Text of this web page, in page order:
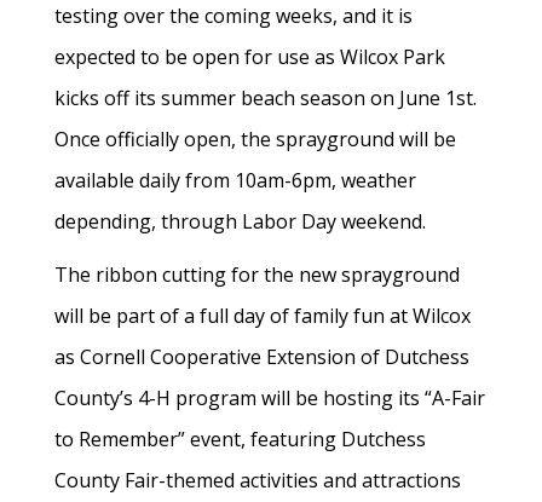
testing over the coming weeks, and it is
expected to be open for use as Wilcox Park
kicks off its summer beach season on June 1st.
Once officially open, the sprayground will be
available daily from 10am-6pm, weather
depending, through Labor Day weekend.
The ribbon cutting for the new sprayground
will be part of a full day of family fun at Wilcox
as Cornell Cooperative Extension of Dutchess
County’s 4-H program will be hosting its “A-Fair
to Remember” event, featuring Dutchess
County Fair-themed activities and attractions